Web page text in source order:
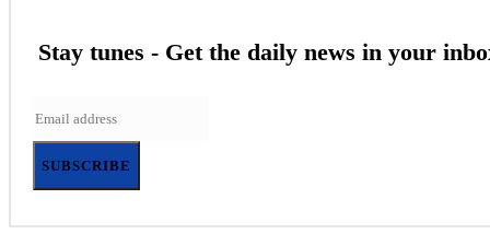
Stay tunes - Get the daily news in your
SUBSCRIBE